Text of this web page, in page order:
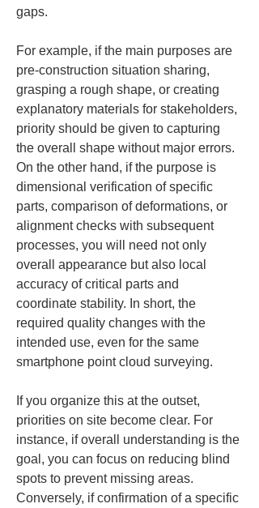
gaps.
For example, if the main purposes are
pre-construction situation sharing,
grasping a rough shape, or creating
explanatory materials for stakeholders,
priority should be given to capturing
the overall shape without major errors.
On the other hand, if the purpose is
dimensional verification of specific
parts, comparison of deformations, or
alignment checks with subsequent
processes, you will need not only
overall appearance but also local
accuracy of critical parts and
coordinate stability. In short, the
required quality changes with the
intended use, even for the same
smartphone point cloud surveying.
If you organize this at the outset,
priorities on site become clear. For
instance, if overall understanding is the
goal, you can focus on reducing blind
spots to prevent missing areas.
Conversely, if confirmation of a specific